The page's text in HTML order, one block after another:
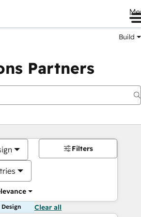
Build
Partners
Filters
Clear all